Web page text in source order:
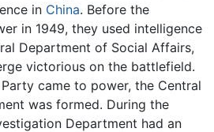
in China. Before the
in 1949, they used intelligence
Department of Social Affairs,
victorious on the battlefield.
came to power, the Central
was formed. During the
Department had an